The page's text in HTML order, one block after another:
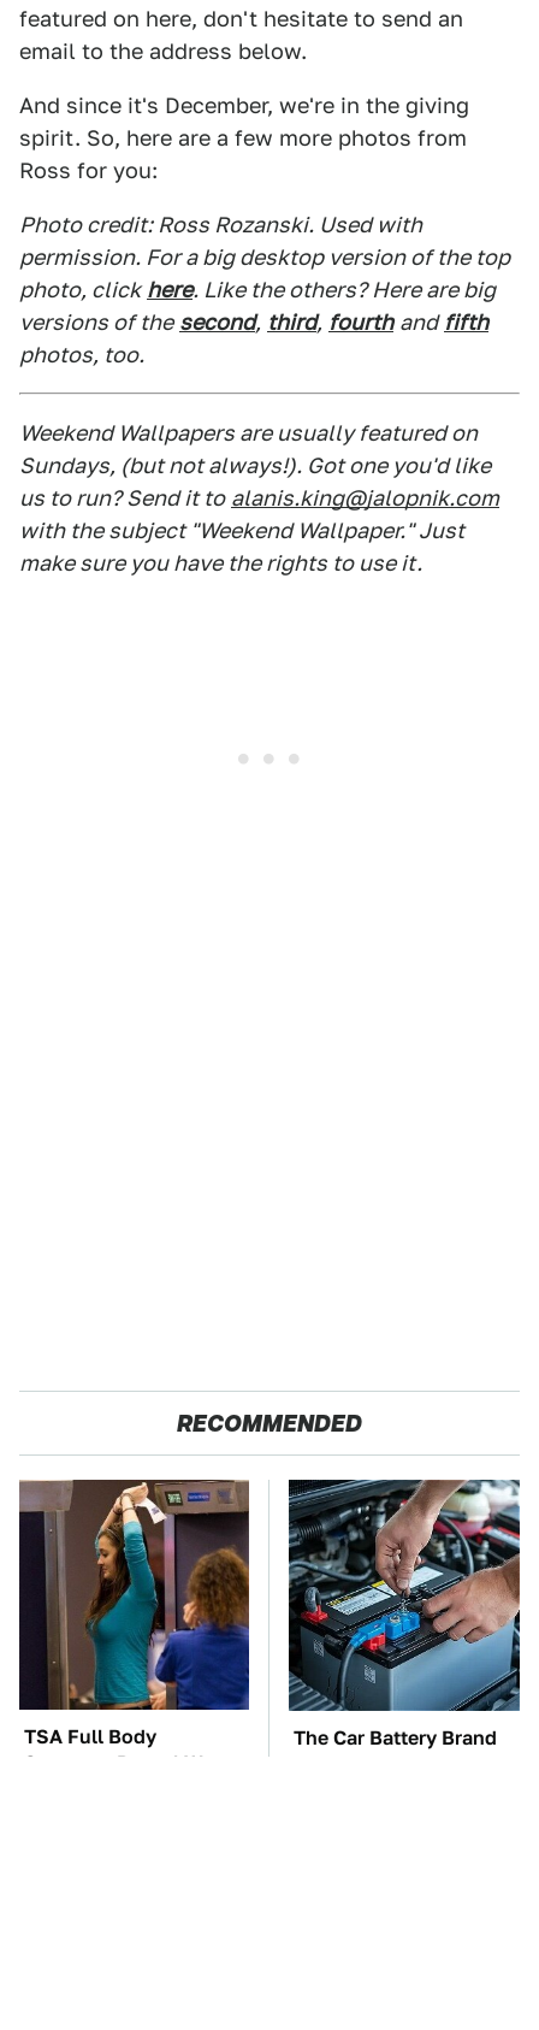
featured on here, don't hesitate to send an
email to the address below.
And since it's December, we're in the giving
spirit. So, here are a few more photos from
Ross for you:
Photo credit: Ross Rozanski. Used with
permission. For a big desktop version of the top
photo, click here. Like the others? Here are big
versions of the second, third, fourth and fifth
photos, too.
Weekend Wallpapers are usually featured on
Sundays, (but not always!). Got one you'd like
us to run? Send it to alanis.king@jalopnik.com
with the subject "Weekend Wallpaper." Just
make sure you have the rights to use it.
RECOMMENDED
TSA Full Body
Scanners Reveal Way
The Car Battery Brand